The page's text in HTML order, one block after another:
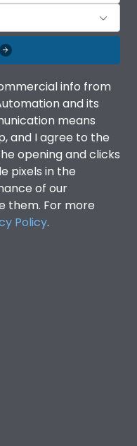
info from
and its
means
and I agree to the
opening and clicks
pixels in the
of our
them. For more
Policy.